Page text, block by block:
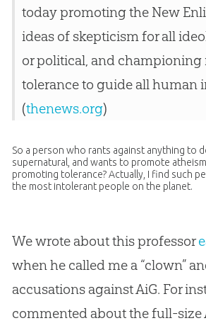
today promoting the New
ideas of skepticism for all
or political, and championing
tolerance to guide all human
(thenews.org)
So a person who rants against anything to
supernatural, and wants to promote
promoting tolerance? Actually, I find such
the most intolerant people on the planet.
We wrote about this professor
when he called me a “clown”
accusations against AiG. For
commented about the full-size